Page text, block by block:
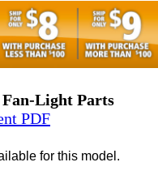
Fan-Light Parts
PDF
for this model.